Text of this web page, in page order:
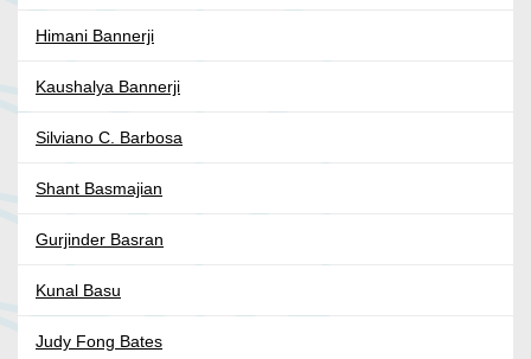
Himani Bannerji
Kaushalya Bannerji
Silviano C. Barbosa
Shant Basmajian
Gurjinder Basran
Kunal Basu
Judy Fong Bates